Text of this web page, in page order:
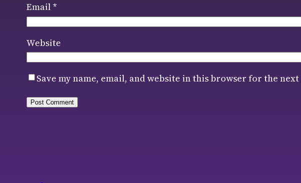
Email*
Website
Save my name, email, and website in this browser for the